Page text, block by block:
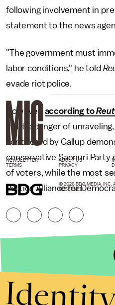
following involvement in
statement to the news
"The government must
labor conditions," he told
evade riot police.
However, according to
in little danger of
conducted by Gallup
conservative Saenuri Party
of voters, while the most
Politics Alliance for
NEWSLETTER ABOUT US
TERMS
PRIVACY
© 2026 BDG MEDIA, INC.
RESERVED.